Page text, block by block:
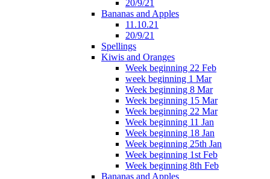
20/9/21
Bananas and Apples
11.10.21
20/9/21
Spellings
Kiwis and Oranges
Week beginning 22 Feb
week beginning 1 Mar
Week beginning 8 Mar
Week beginning 15 Mar
Week beginning 22 Mar
Week beginning 11 Jan
Week beginning 18 Jan
Week beginning 25th Jan
Week beginning 1st Feb
Week beginning 8th Feb
Bananas and Apples